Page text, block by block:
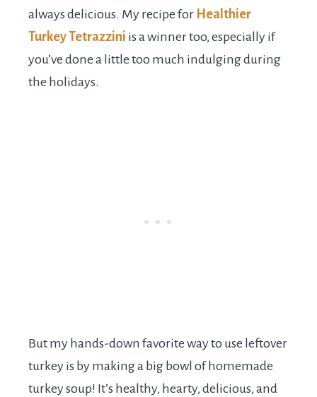
always delicious. My recipe for Healthier
Turkey Tetrazzini is a winner too, especially if
you’ve done a little too much indulging during
the holidays.
But my hands-down favorite way to use leftover
turkey is by making a big bowl of homemade
turkey soup! It’s healthy, hearty, delicious, and